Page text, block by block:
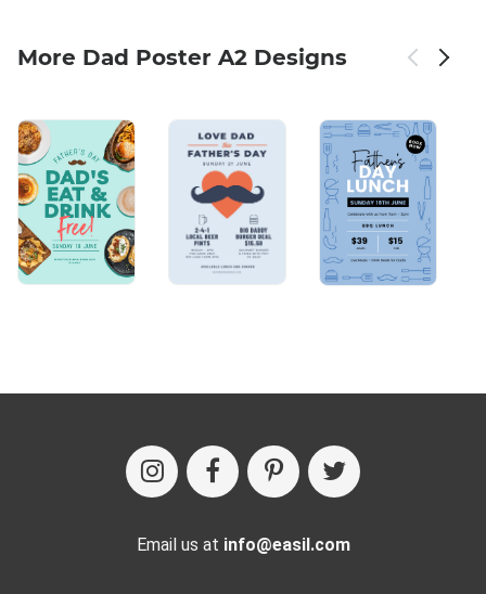
More Dad Poster A2 Designs
Email us at info@easil.com